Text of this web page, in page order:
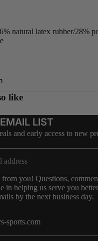
natural latex rubber/28%
like
LIST
and early access to new
you! Questions,
in helping us serve you
by the next business day.
sports.com
Refund policy